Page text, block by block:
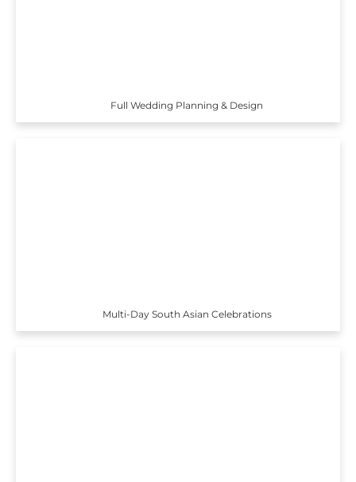
Full Wedding Planning & Design
Multi-Day South Asian Celebrations